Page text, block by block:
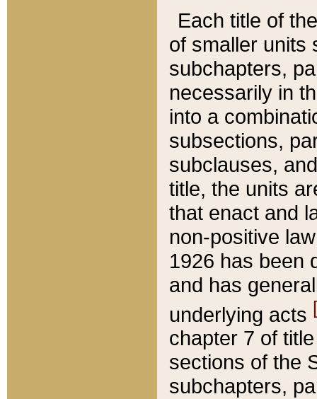
Each title of
of smaller units
subchapters,
necessarily in
into a
subsections,
subclauses,
title, the units
that enact and
non-positive
1926 has been
and has
underlying acts
chapter 7 of
sections of the
subchapters,